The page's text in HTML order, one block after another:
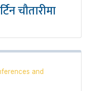
चौतारीमा
and